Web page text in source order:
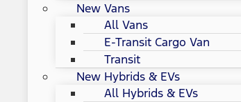
New Vans
All Vans
E-Transit Cargo Van
Transit
New Hybrids & EVs
All Hybrids & EVs